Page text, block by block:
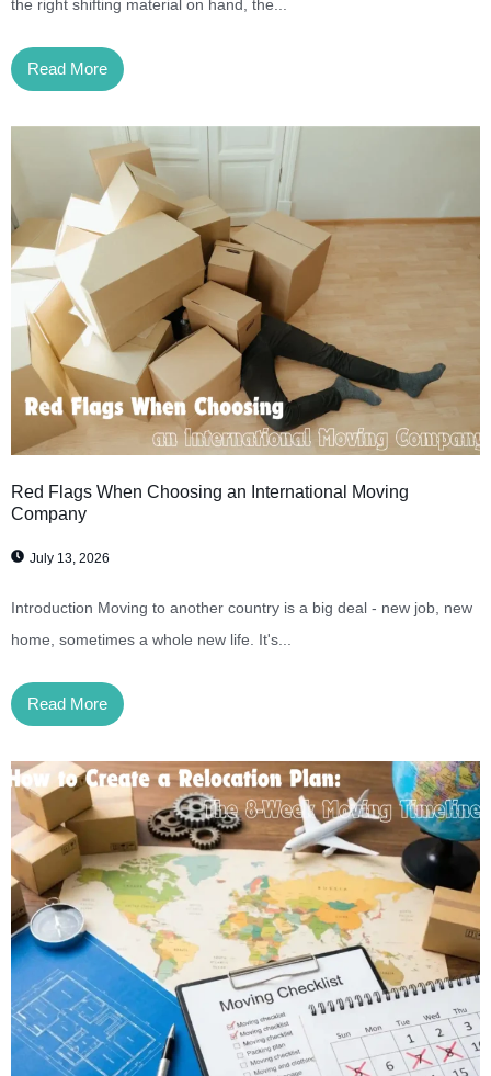
the right shifting material on hand, the...
Read More
Red Flags When Choosing an International Moving
Company
July 13, 2026
Introduction Moving to another country is a big deal - new job, new
home, sometimes a whole new life. It's...
Read More